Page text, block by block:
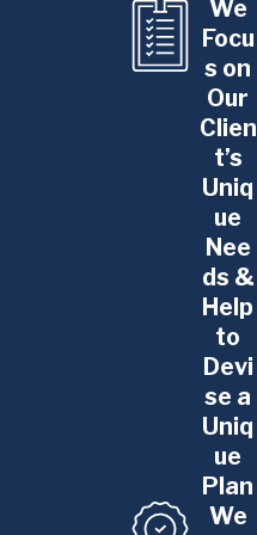
complex legal
Whether
or distributing
aspects of these
We
Focu
s on
Our
Clien
t’s
Uniq
ue
Nee
ds &
Help
to
Devi
se a
Uniq
ue
Plan
We